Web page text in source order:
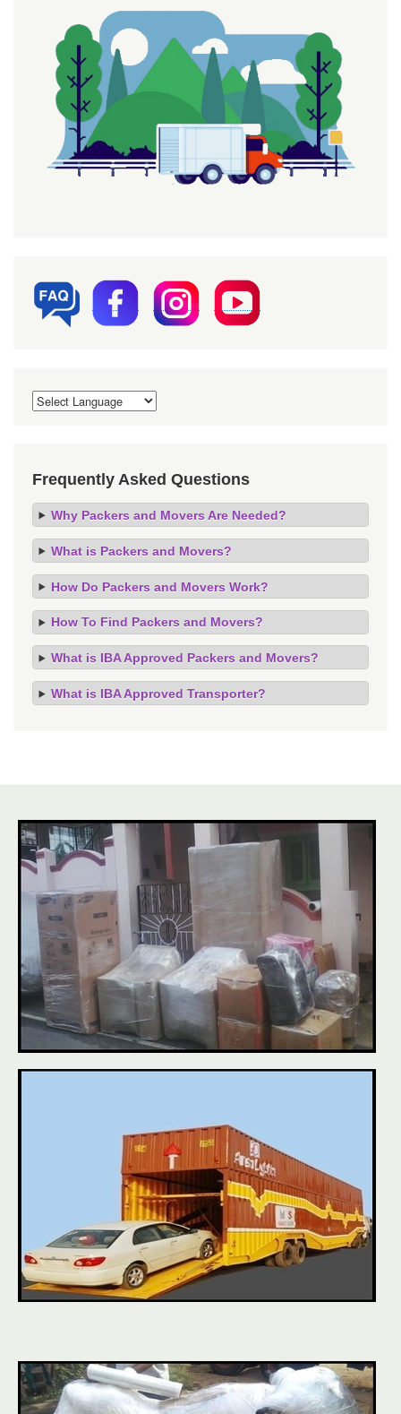
Frequently Asked Questions
Why Packers and Movers Are Needed?
What is Packers and Movers?
How Do Packers and Movers Work?
How To Find Packers and Movers?
What is IBA Approved Packers and Movers?
What is IBA Approved Transporter?